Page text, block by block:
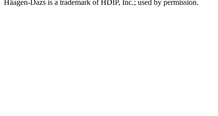
Häagen-Dazs is a trademark of HDIP, Inc.; used by permission.